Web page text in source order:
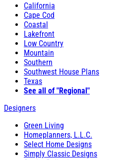
California
Cape Cod
Coastal
Lakefront
Low Country
Mountain
Southern
Southwest House Plans
Texas
See all of "Regional"
Designers
Green Living
Homeplanners, L.L.C.
Select Home Designs
Simply Classic Designs